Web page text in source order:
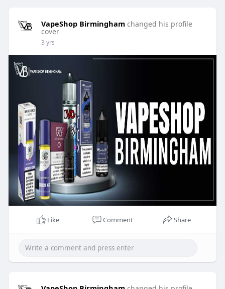
VapeShop Birmingham changed his profile
cover
3 yrs
Like Comment Share